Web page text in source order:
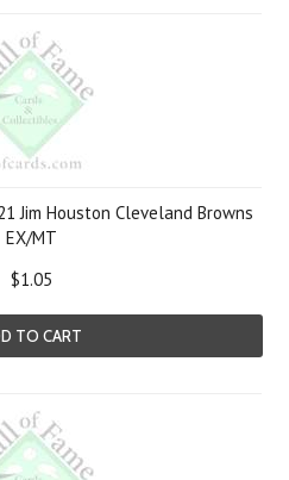
Jim Houston Cleveland Browns
EX/MT
$1.05
TO CART